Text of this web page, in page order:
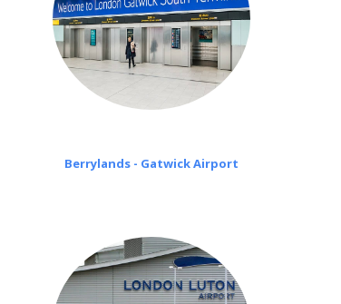
Berrylands - Gatwick Airport